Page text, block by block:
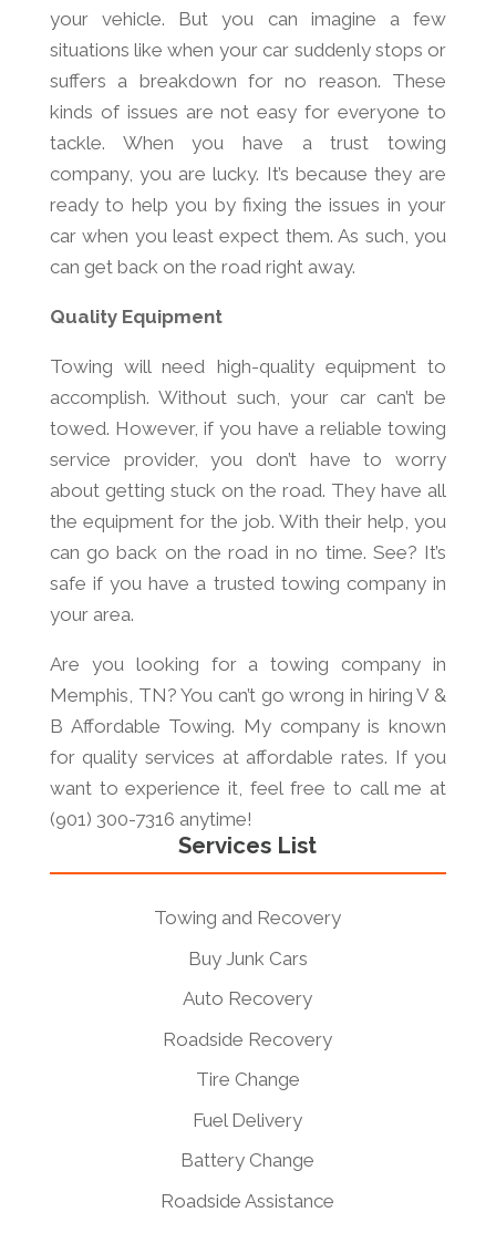
your vehicle. But you can imagine a few
situations like when your car suddenly stops or
suffers a breakdown for no reason. These
kinds of issues are not easy for everyone to
tackle. When you have a trust towing
company, you are lucky. It’s because they are
ready to help you by fixing the issues in your
car when you least expect them. As such, you
can get back on the road right away.
Quality Equipment
Towing will need high-quality equipment to
accomplish. Without such, your car can’t be
towed. However, if you have a reliable towing
service provider, you don’t have to worry
about getting stuck on the road. They have all
the equipment for the job. With their help, you
can go back on the road in no time. See? It’s
safe if you have a trusted towing company in
your area.
Are you looking for a towing company in
Memphis, TN? You can’t go wrong in hiring V &
B Affordable Towing. My company is known
for quality services at affordable rates. If you
want to experience it, feel free to call me at
(901) 300-7316 anytime!
Services List
Towing and Recovery
Buy Junk Cars
Auto Recovery
Roadside Recovery
Tire Change
Fuel Delivery
Battery Change
Roadside Assistance